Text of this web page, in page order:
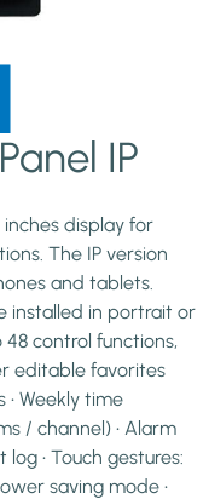
IP
display for
The IP version
and tablets.
installed in portrait or
48 control functions,
editable favorites
• Weekly time
/ channel) • Alarm
• Touch gestures:
saving mode •